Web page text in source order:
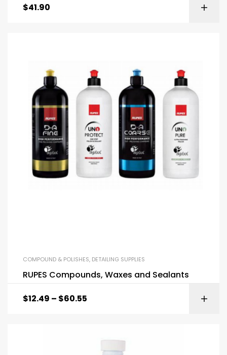
$41.90
COMPOUND & POLISHES, DETAILING SUPPLIES
RUPES Compounds, Waxes and Sealants
$12.49 – $60.55